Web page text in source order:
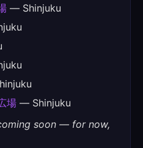
— Shinjuku
場 — Shinjuku
soon — for now,